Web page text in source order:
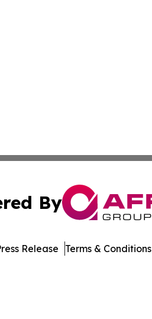
By
Release Terms & Conditions